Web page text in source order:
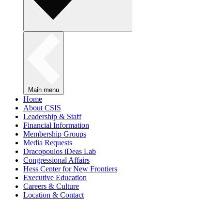
Main menu
Home
About CSIS
Leadership & Staff
Financial Information
Membership Groups
Media Requests
Dracopoulos iDeas Lab
Congressional Affairs
Hess Center for New Frontiers
Executive Education
Careers & Culture
Location & Contact